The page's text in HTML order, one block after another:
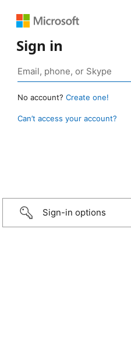
Sign in
No account? Create one!
Can’t access your account?
Sign-in options